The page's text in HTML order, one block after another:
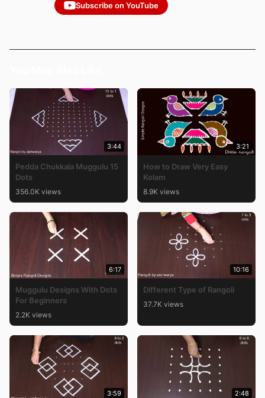
Subscribe on YouTube
3:44
Pedda Chukkala Muggulu 15
Dots
356.0K views
3:21
How to Draw Very Easy
Kolam
8.9K views
6:17
Muggulu Designs With Dots
For Beginners
2.2K views
10:16
Different Type of Rangoli
37.7K views
3:59 2:48